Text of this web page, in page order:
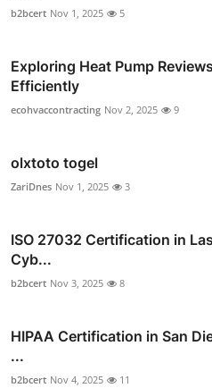
b2bcert Nov 1, 2025 5
Exploring Heat Pump
Efficiently
ecohvaccontracting Nov 2, 2025 9
olxtoto togel
ZariDnes Nov 1, 2025 3
ISO 27032 Certification in
Cyb...
b2bcert Nov 3, 2025 8
HIPAA Certification in San
...
b2bcert Nov 4, 2025 11